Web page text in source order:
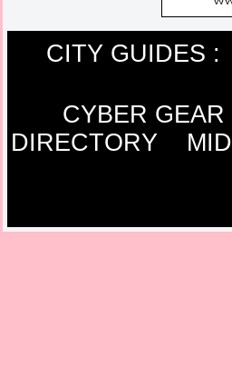
CITY
CYBER GEAR
DIRECTORY